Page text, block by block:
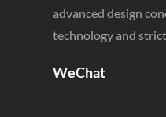
advanced design
technology and
WeChat